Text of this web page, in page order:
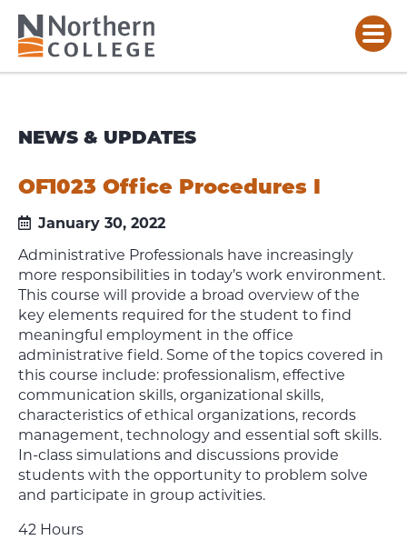
NEWS & UPDATES
OF1023 Office Procedures I
January 30, 2022
Administrative Professionals have increasingly
more responsibilities in today’s work environment.
This course will provide a broad overview of the
key elements required for the student to find
meaningful employment in the office
administrative field. Some of the topics covered in
this course include: professionalism, effective
communication skills, organizational skills,
characteristics of ethical organizations, records
management, technology and essential soft skills.
In-class simulations and discussions provide
students with the opportunity to problem solve
and participate in group activities.
42 Hours